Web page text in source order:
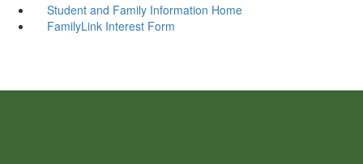
Student and Family Information Home
FamilyLink Interest Form